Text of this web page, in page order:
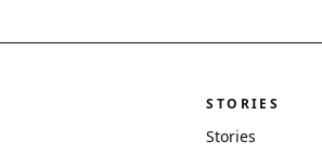
STORIES
Stories